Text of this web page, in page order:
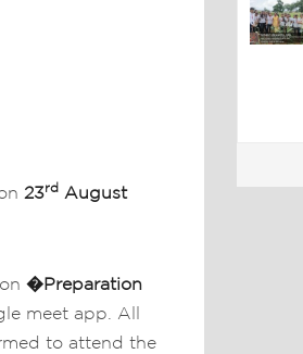
23rd August
� Preparation
meet app. All
to attend the